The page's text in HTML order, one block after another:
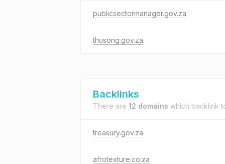
publicsectormanager.gov.za
thusong.gov.za
Backlinks
There are 12 domains which backlink
treasury.gov.za
afrotexture.co.za